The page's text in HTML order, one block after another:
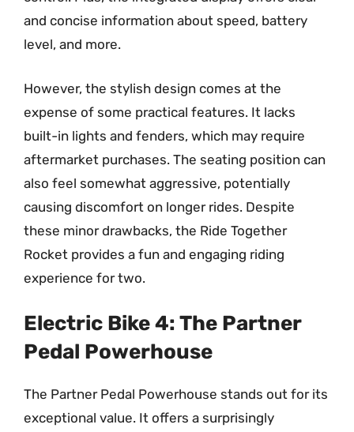
and concise information about speed, battery
level, and more.
However, the stylish design comes at the
expense of some practical features. It lacks
built-in lights and fenders, which may require
aftermarket purchases. The seating position can
also feel somewhat aggressive, potentially
causing discomfort on longer rides. Despite
these minor drawbacks, the Ride Together
Rocket provides a fun and engaging riding
experience for two.
Electric Bike 4: The Partner
Pedal Powerhouse
The Partner Pedal Powerhouse stands out for its
exceptional value. It offers a surprisingly